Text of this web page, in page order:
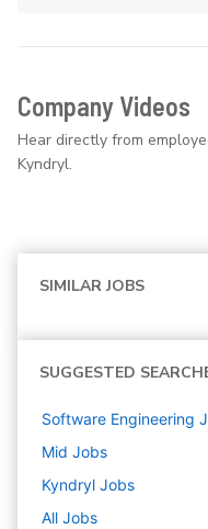
Company Videos
Hear directly from
Kyndryl.
SIMILAR JOBS
SUGGESTED
Software Engineering
Mid Jobs
Kyndryl Jobs
All Jobs